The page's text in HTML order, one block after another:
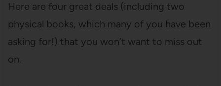
Here are four great deals (including two
physical books, which many of you have been
asking for!) that you won’t want to miss out
on.